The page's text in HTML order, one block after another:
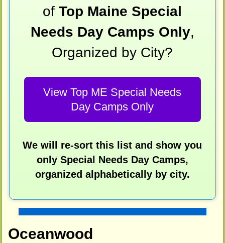
ofTop Maine Special
Needs Day Camps Only,
Organized by City?
View Top ME Special Needs
Day Camps Only
We will re-sort this list and show you
only Special Needs Day Camps,
organized alphabetically by city.
Oceanwood